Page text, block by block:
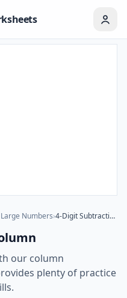
Numbers› 4-Digit Subtraction - Column
our column
plenty of practice